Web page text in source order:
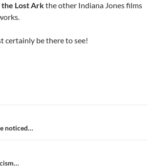
the Lost Arkthe other Indiana Jones films
certainly be there to see!
noticed…